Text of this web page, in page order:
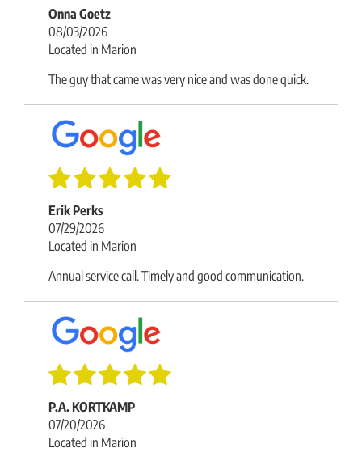
Onna Goetz
08/03/2026
Located in Marion
The guy that came was very nice and was done quick.
Erik Perks
07/29/2026
Located in Marion
Annual service call. Timely and good communication.
P.A. KORTKAMP
07/20/2026
Located in Marion